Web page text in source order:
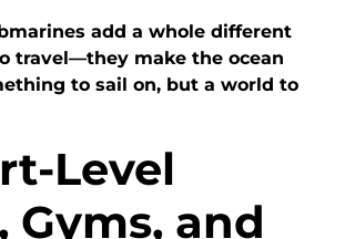
add a whole different
travel—they make the ocean
to sail on, but a world to
Level
Gyms, and